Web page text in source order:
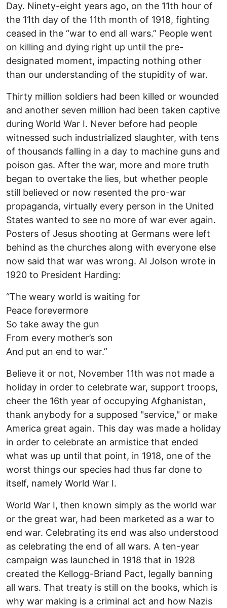
Day. Ninety-eight years ago, on the 11th hour of
the 11th day of the 11th month of 1918, fighting
ceased in the “war to end all wars.” People went
on killing and dying right up until the pre-
designated moment, impacting nothing other
than our understanding of the stupidity of war.
Thirty million soldiers had been killed or wounded
and another seven million had been taken captive
during World War I. Never before had people
witnessed such industrialized slaughter, with tens
of thousands falling in a day to machine guns and
poison gas. After the war, more and more truth
began to overtake the lies, but whether people
still believed or now resented the pro-war
propaganda, virtually every person in the United
States wanted to see no more of war ever again.
Posters of Jesus shooting at Germans were left
behind as the churches along with everyone else
now said that war was wrong. Al Jolson wrote in
1920 to President Harding:
“The weary world is waiting for
Peace forevermore
So take away the gun
From every mother’s son
And put an end to war.”
Believe it or not, November 11th was not made a
holiday in order to celebrate war, support troops,
cheer the 16th year of occupying Afghanistan,
thank anybody for a supposed "service," or make
America great again. This day was made a holiday
in order to celebrate an armistice that ended
what was up until that point, in 1918, one of the
worst things our species had thus far done to
itself, namely World War I.
World War I, then known simply as the world war
or the great war, had been marketed as a war to
end war. Celebrating its end was also understood
as celebrating the end of all wars. A ten-year
campaign was launched in 1918 that in 1928
created the Kellogg-Briand Pact, legally banning
all wars. That treaty is still on the books, which is
why war making is a criminal act and how Nazis